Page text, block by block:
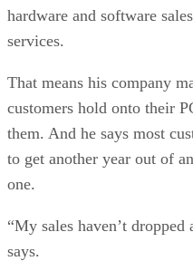
hardware and software
services.
That means his company
customers hold onto their
them. And he says most
to get another year out of
one.
“My sales haven’t
says.